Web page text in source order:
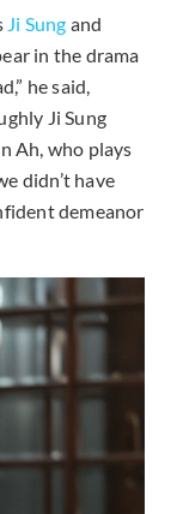
Ji Sung and
in the drama
he said,
Ji Sung
Ah, who plays
didn’t have
demeanor